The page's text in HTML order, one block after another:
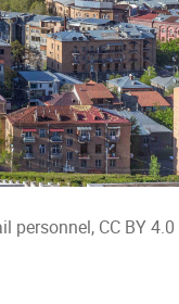
CC BY 4.0